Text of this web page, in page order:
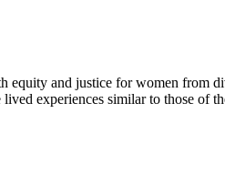
equity and justice for women from
experiences similar to those of